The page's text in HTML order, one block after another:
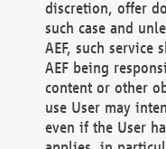
discretion, offer
such case and
AEF, such service
AEF being
content or other
use User may
even if the User